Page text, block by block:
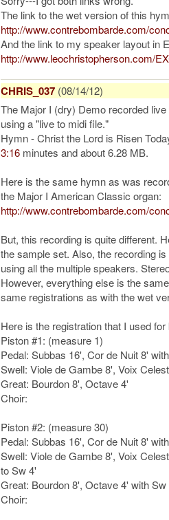
The link to the wet version of this
http://www.contrebombarde.com/
And the link to my speaker layout in
http://www.leochristopherson.com/
CHRIS_037 (08/14/12)
The Major I (dry) Demo recorded
using a "live to midi file."
Hymn - Christ the Lord is Risen
3:16 minutes and about 6.28 MB.
Here is the same hymn as was
the Major I American Classic organ:
http://www.contrebombarde.com/
But, this recording is quite different.
the sample set. Also, the recording
using all the multiple speakers.
However, everything else is the
same registrations as with the wet
Here is the registration that I used
Piston #1: (measure 1)
Pedal: Subbas 16', Cor de Nuit 8'
Swell: Viole de Gambe 8', Voix
Great: Bourdon 8', Octave 4'
Choir:
Piston #2: (measure 30)
Pedal: Subbas 16', Cor de Nuit 8'
Swell: Viole de Gambe 8', Voix
to Sw 4'
Great: Bourdon 8', Octave 4' with Sw
Choir: